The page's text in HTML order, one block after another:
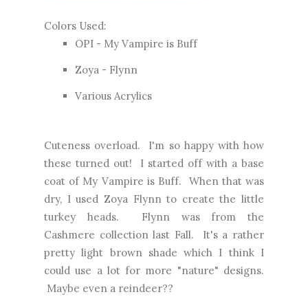
Colors Used:
OPI - My Vampire is Buff
Zoya - Flynn
Various Acrylics
Cuteness overload. I'm so happy with how
these turned out! I started off with a base
coat of My Vampire is Buff. When that was
dry, I used Zoya Flynn to create the little
turkey heads. Flynn was from the
Cashmere collection last Fall. It's a rather
pretty light brown shade which I think I
could use a lot for more "nature" designs.
Maybe even a reindeer??